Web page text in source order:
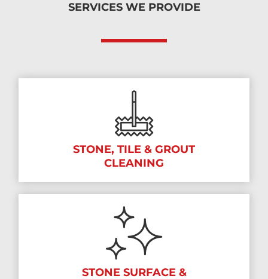
SERVICES WE PROVIDE
STONE, TILE & GROUT
CLEANING
STONE SURFACE &